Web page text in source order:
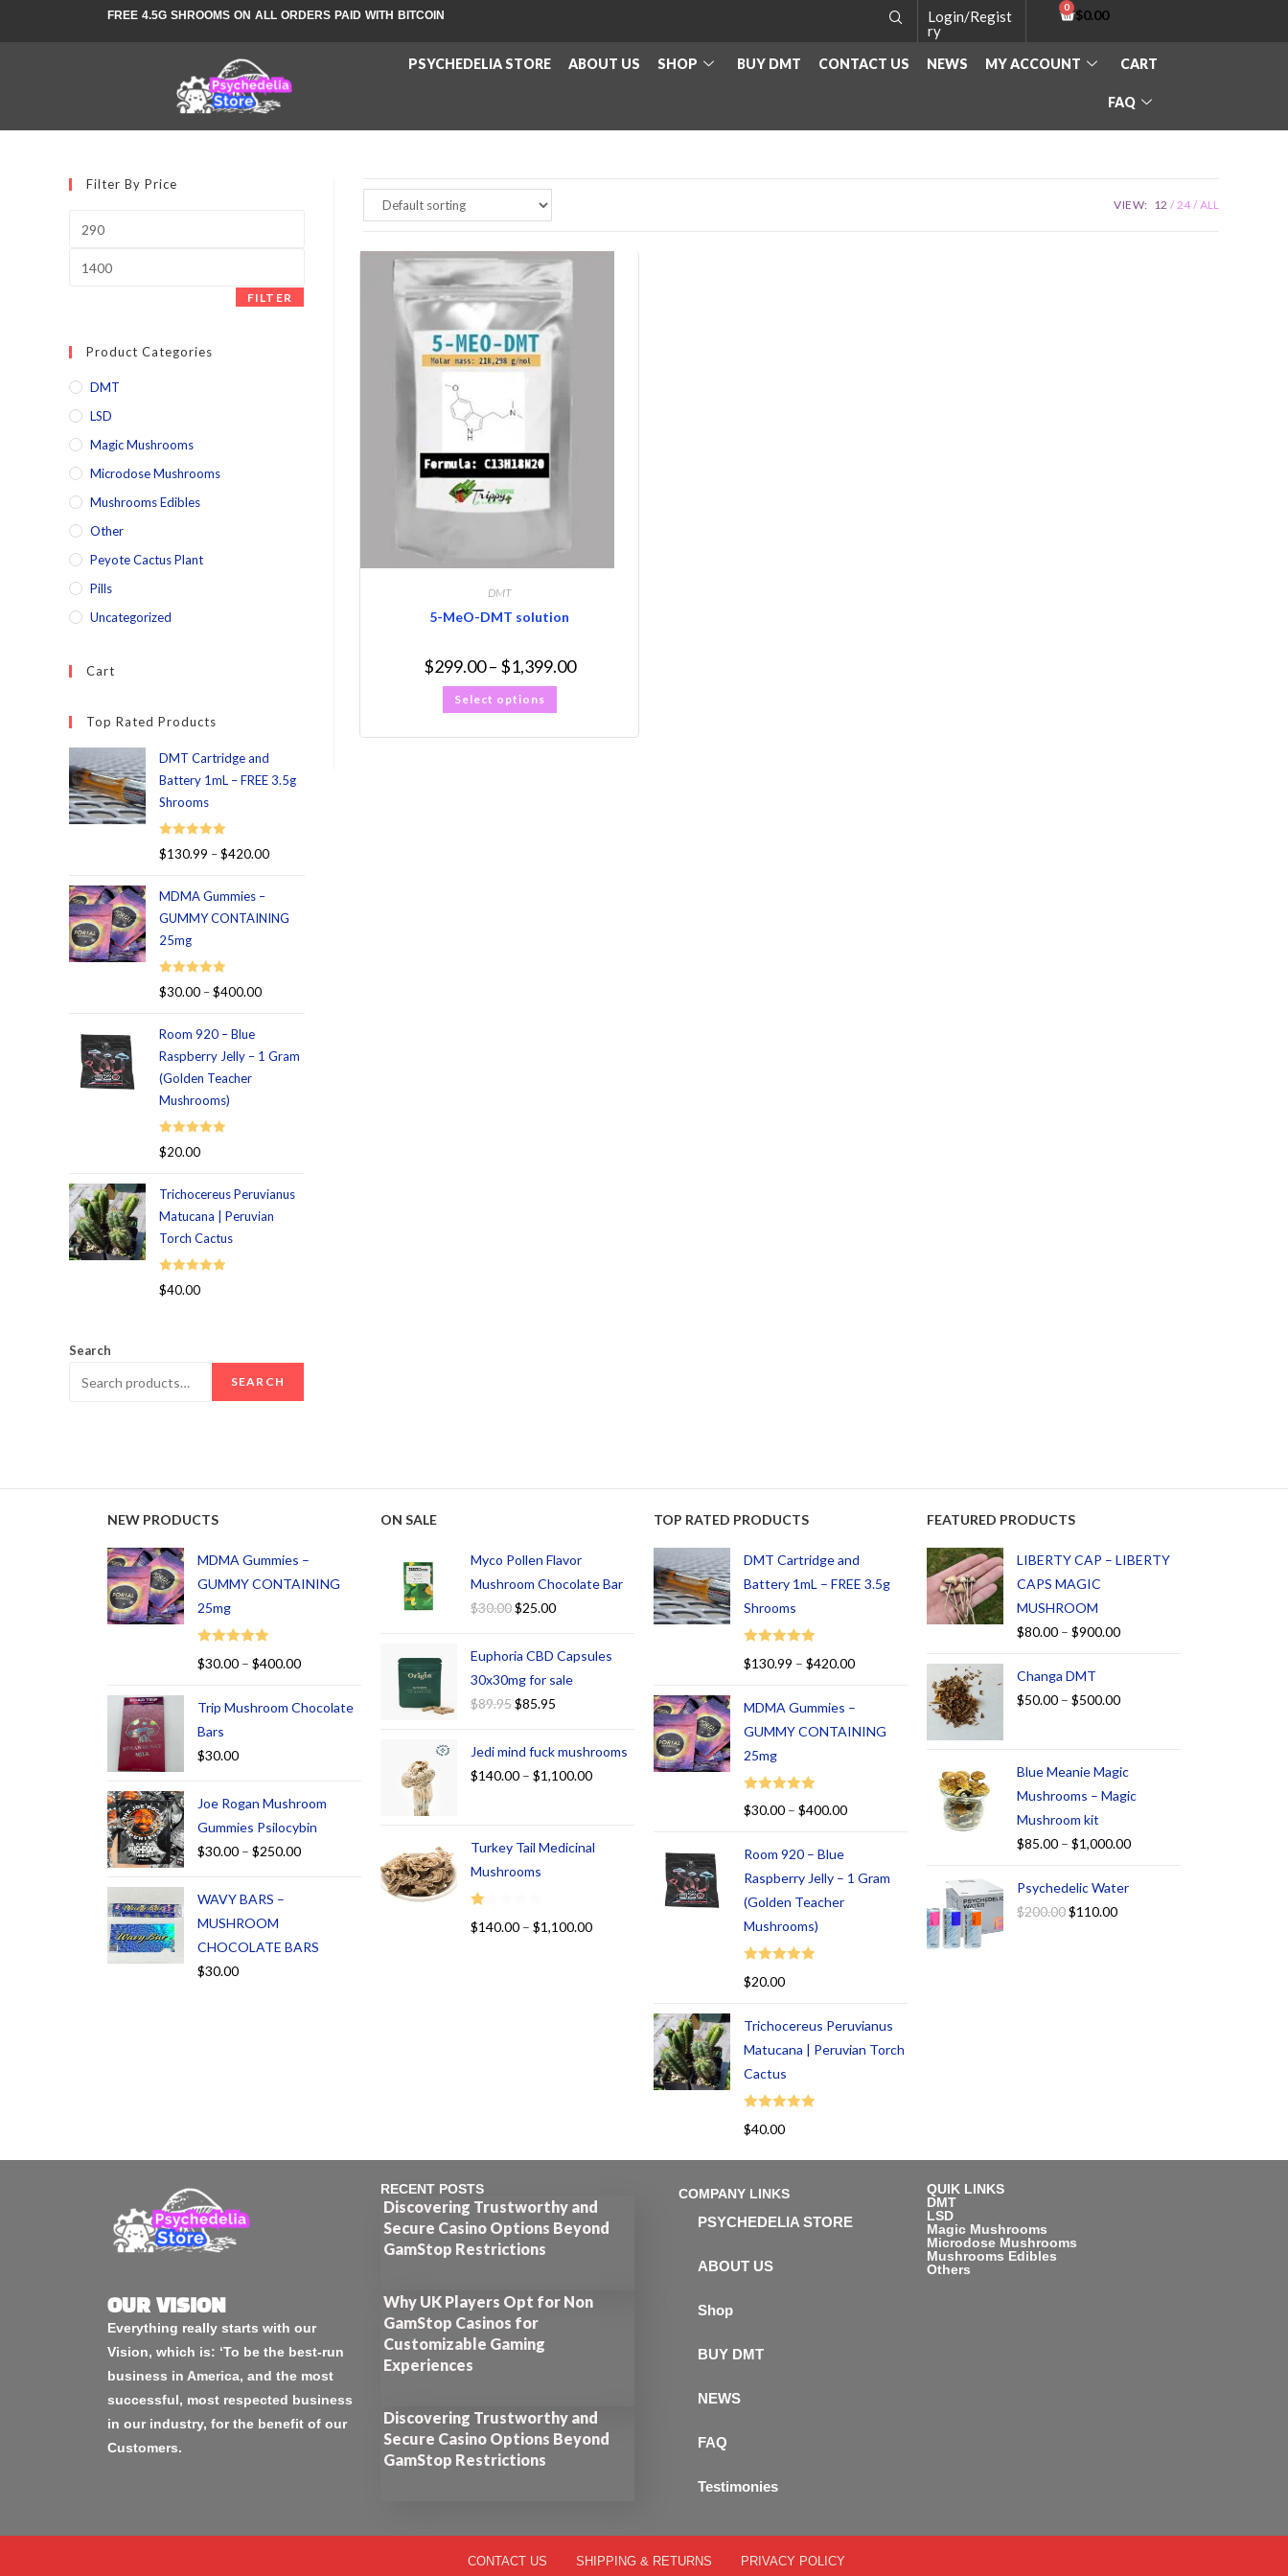
FREE 4.5G SHROOMS ON ALL ORDERS PAID WITH BITCOIN
Login/Regist
ry
$0.00
PSYCHEDELIA STORE ABOUT US SHOP BUY DMT CONTACT US NEWS MY ACCOUNT CART
FAQ
VIEW: 12 24 ALL
DMT
5-MeO-DMT solution
$299.00– $1,399.00
Select options
Filter By Price
FILTER
Product Categories
DMT
LSD
Magic Mushrooms
Microdose Mushrooms
Mushrooms Edibles
Other
Peyote Cactus Plant
Pills
Uncategorized
Cart
Top Rated Products
DMT Cartridge and
Battery 1mL – FREE 3.5g
Shrooms
Rated 5.00
$130.99 –$420.00
MDMA Gummies –
GUMMY CONTAINING
25mg
Rated 5.00
$30.00 –$400.00
Room 920 – Blue
Raspberry Jelly – 1 Gram
(Golden Teacher
Mushrooms)
Rated 5.00
$20.00
Trichocereus Peruvianus
Matucana | Peruvian
Torch Cactus
Rated 5.00
$40.00
Search
SEARCH
NEW PRODUCTS
MDMA Gummies –
GUMMY CONTAINING
25mg
Rated
5.00
$30.00 – $400.00
Trip Mushroom Chocolate
Bars
$30.00
Joe Rogan Mushroom
Gummies Psilocybin
$30.00 – $250.00
WAVY BARS –
MUSHROOM
CHOCOLATE BARS
$30.00
ON SALE
Myco Pollen Flavor
Mushroom Chocolate Bar
$30.00$25.00
Euphoria CBD Capsules
30x30mg for sale
$89.95$85.95
Jedi mind fuck mushrooms
$140.00 – $1,100.00
Turkey Tail Medicinal
Mushrooms
R
$140.00 – $1,100.00
TOP RATED PRODUCTS
DMT Cartridge and
Battery 1mL – FREE 3.5g
Shrooms
Rated
$130.99 – $420.00
MDMA Gummies –
GUMMY CONTAINING
25mg
Rated
5.00
$30.00 – $400.00
Room 920 – Blue
Raspberry Jelly – 1 Gram
(Golden Teacher
Mushrooms)
Rated
$20.00
Trichocereus Peruvianus
Matucana | Peruvian Torch
Cactus
Rated
$40.00
FEATURED PRODUCTS
LIBERTY CAP – LIBERTY
CAPS MAGIC
MUSHROOM
$80.00 – $900.00
Changa DMT
$50.00 – $500.00
Blue Meanie Magic
Mushrooms – Magic
Mushroom kit
$85.00 – $1,000.00
Psychedelic Water
$200.00$110.00
OUR VISION
Everything really starts with our
Vision, which is: ‘To be the best-run
business in America, and the most
successful, most respected business
in our industry, for the benefit of our
Customers.
RECENT POSTS
Discovering Trustworthy and
Secure Casino Options Beyond
GamStop Restrictions
Why UK Players Opt for Non
GamStop Casinos for
Customizable Gaming
Experiences
Discovering Trustworthy and
Secure Casino Options Beyond
GamStop Restrictions
COMPANY LINKS
PSYCHEDELIA STORE
ABOUT US
Shop
BUY DMT
NEWS
FAQ
Testimonies
QUIK LINKS
DMT
LSD
Magic Mushrooms
Microdose Mushrooms
Mushrooms Edibles
Others
CONTACT US SHIPPING & RETURNS PRIVACY POLICY